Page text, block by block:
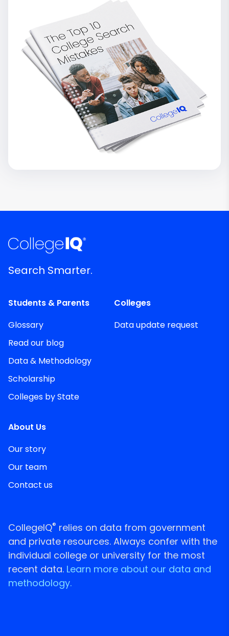
Search Smarter.
Students & Parents
Glossary
Read our blog
Data & Methodology
Scholarship
Colleges by State
Colleges
Data update request
About Us
Our story
Our team
Contact us
CollegeIQ® relies on data from government
and private resources. Always confer with the
individual college or university for the most
recent data. Learn more about our data and
methodology.